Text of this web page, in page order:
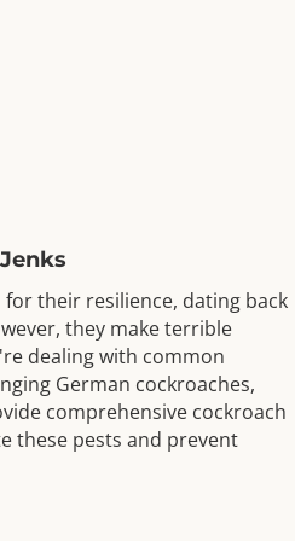
their resilience, dating back
they make terrible
dealing with common
German cockroaches,
comprehensive cockroach
these pests and prevent